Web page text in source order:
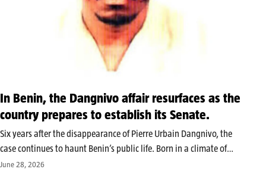
In Benin, the Dangnivo affair resurfaces as the
country prepares to establish its Senate.
Six years after the disappearance of Pierre Urbain Dangnivo, the
case continues to haunt Benin’s public life. Born in a climate of
high political tension under the regime of Boni Yayi, relaunched
June 28, 2026